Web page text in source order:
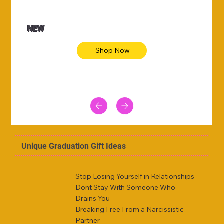
NEW
Shop Now
Unique Graduation Gift Ideas
Stop Losing Yourself in Relationships
Dont Stay With Someone Who
Drains You
Breaking Free From a Narcissistic
Partner